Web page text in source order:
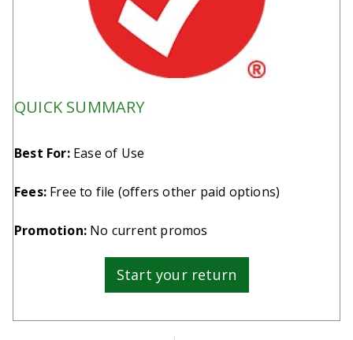
QUICK SUMMARY
Best For:Ease of Use
Fees: Free to file (offers other paid options)
Promotion: No current promos
Start your return